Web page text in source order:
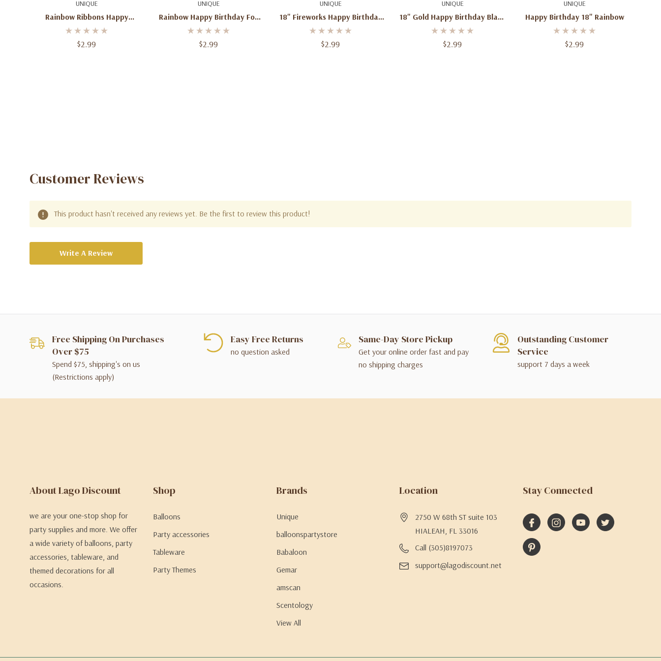
UNIQUE
Rainbow Ribbons Happy
Birthday Foil Mylar Balloon 18''
$2.99
UNIQUE
Rainbow Happy Birthday Foil
Balloon
$2.99
UNIQUE
18" Fireworks Happy Birthday
Mylar Foil Balloon
$2.99
UNIQUE
18" Gold Happy Birthday Black
And White Metallic Foil Mylar
Balloons
$2.99
UNIQUE
Happy Birthday 18" Rainbow
$2.99
Customer Reviews
This product hasn't received any reviews yet. Be the first to review this product!
Write A Review
Free Shipping On Purchases
Over $75
Spend $75, shipping's on us
(Restrictions apply)
Easy Free Returns
no question asked
Same-Day Store Pickup
Get your online order fast and pay
no shipping charges
Outstanding Customer
Service
support 7 days a week
About Lago Discount
we are your one-stop shop for
party supplies and more. We offer
a wide variety of balloons, party
accessories, tableware, and
themed decorations for all
occasions.
Shop
Balloons
Party accessories
Tableware
Party Themes
Brands
Unique
balloonspartystore
Babaloon
Gemar
amscan
Scentology
View All
Location
2750 W 68th ST suite 103
HIALEAH, FL 33016
Call (305)8197073
support@lagodiscount.net
Stay Connected